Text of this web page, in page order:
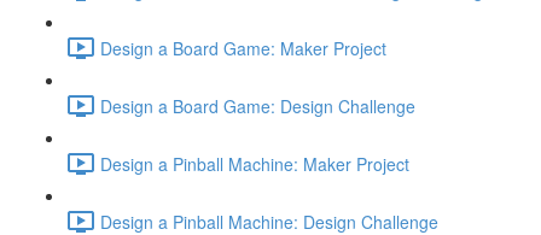
Design a Board Game: Maker Project
Design a Board Game: Design Challenge
Design a Pinball Machine: Maker Project
Design a Pinball Machine: Design Challenge